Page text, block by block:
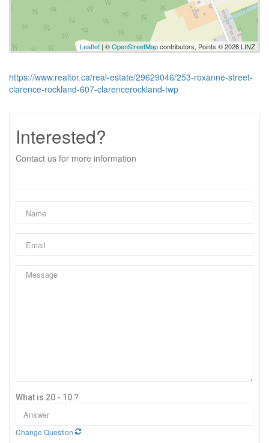
Leaflet | ©OpenStreetMapcontributors, Points © 2026 LINZ
https://www.realtor.ca/real-estate/29629046/253-roxanne-street-
clarence-rockland-607-clarencerockland-twp
Interested?
Contact us for more information
What is 20 - 10 ?
Change Question